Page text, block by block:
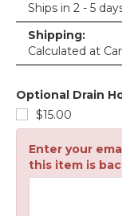
Ships in 2 - 5
Shipping:
Calculated at
Optional Drain
$15.00
Enter your
this item is